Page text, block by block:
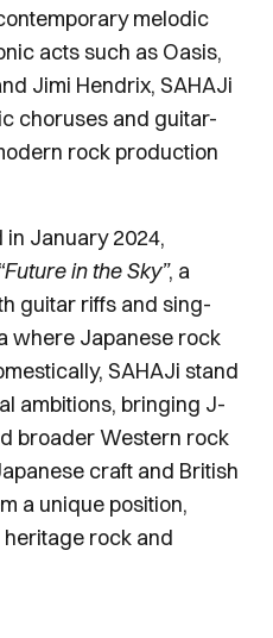
melodic
acts such as Oasis,
Jimi Hendrix, SAHAJi
choruses and guitar-
rock production
in January 2024,
in the Sky”, a
guitar riffs and sing-
where Japanese rock
SAHAJi stand
ambitions, bringing J-
broader Western rock
craft and British
a unique position,
heritage rock and